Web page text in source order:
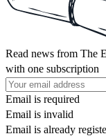
Read news from The
with one subscription
Email is required
Email is invalid
Email is already